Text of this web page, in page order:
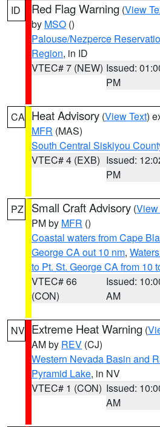
ID Red Flag Warning (View
by MSO ()
Palouse/Nezperce
Region, in ID
VTEC# 7 (NEW) Issued:
PM
CA Heat Advisory (View Text)
MFR (MAS)
South Central Siskiyou
VTEC# 4 (EXB) Issued:
PM
PZ Small Craft Advisory (View
PM by MFR ()
Coastal waters from Cape
George CA out 10 nm,
to Pt. St. George CA from 10
VTEC# 66
(CON)
Issued:
AM
NV Extreme Heat Warning (
AM by REV (CJ)
Western Nevada Basin and
Pyramid Lake, in NV
VTEC# 1 (CON) Issued:
AM